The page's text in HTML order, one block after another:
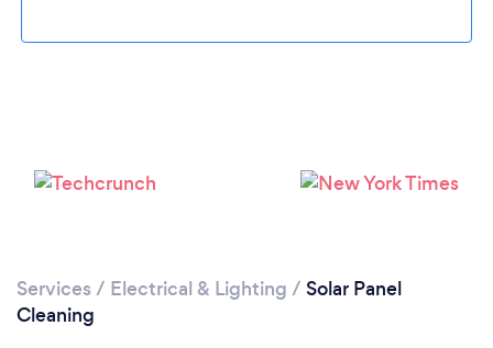
Services / Electrical & Lighting / Solar Panel
Cleaning